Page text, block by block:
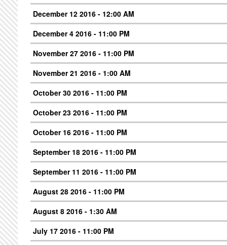
December 12 2016 - 12:00 AM
December 4 2016 - 11:00 PM
November 27 2016 - 11:00 PM
November 21 2016 - 1:00 AM
October 30 2016 - 11:00 PM
October 23 2016 - 11:00 PM
October 16 2016 - 11:00 PM
September 18 2016 - 11:00 PM
September 11 2016 - 11:00 PM
August 28 2016 - 11:00 PM
August 8 2016 - 1:30 AM
July 17 2016 - 11:00 PM